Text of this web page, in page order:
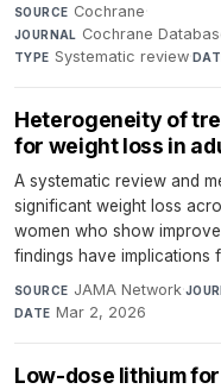
SOURCE Cochrane·
JOURNAL Cochrane
TYPE Systematic review·
Heterogeneity of
for weight loss in
A systematic review and
significant weight loss
women who show
findings have implications
SOURCE JAMA Network·
DATE Mar 2, 2026
Low-dose lithium